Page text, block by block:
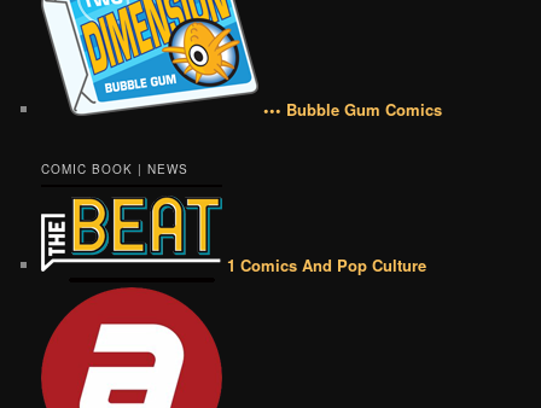
••• Bubble Gum Comics
COMIC BOOK | NEWS
1 Comics And Pop Culture